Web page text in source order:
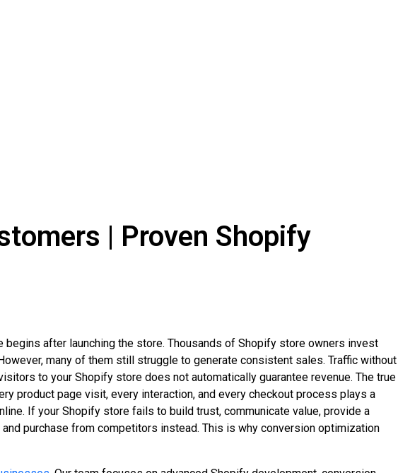
| Proven Shopify
after launching the store. Thousands of Shopify store owners invest
many of them still struggle to generate consistent sales. Traffic without
to your Shopify store does not automatically guarantee revenue. The true
product page visit, every interaction, and every checkout process plays a
If your Shopify store fails to build trust, communicate value, provide a
purchase from competitors instead. This is why conversion optimization